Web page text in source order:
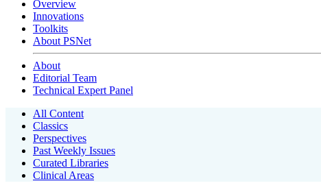
Overview
Innovations
Toolkits
About PSNet
About
Editorial Team
Technical Expert Panel
All Content
Classics
Perspectives
Past Weekly Issues
Curated Libraries
Clinical Areas